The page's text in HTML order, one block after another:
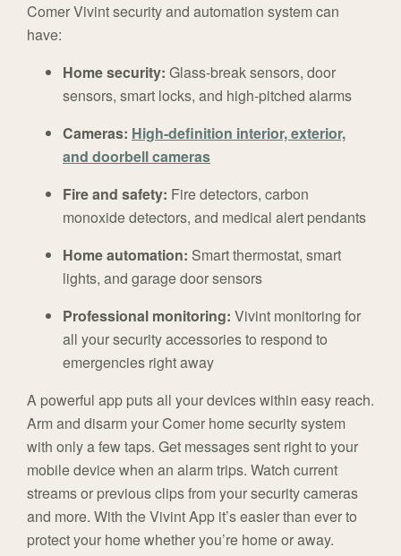
Comer Vivint security and automation system can
have:
Home security: Glass-break sensors, door
sensors, smart locks, and high-pitched alarms
Cameras: High-definition interior, exterior,
and doorbell cameras
Fire and safety: Fire detectors, carbon
monoxide detectors, and medical alert pendants
Home automation: Smart thermostat, smart
lights, and garage door sensors
Professional monitoring: Vivint monitoring for
all your security accessories to respond to
emergencies right away
A powerful app puts all your devices within easy reach.
Arm and disarm your Comer home security system
with only a few taps. Get messages sent right to your
mobile device when an alarm trips. Watch current
streams or previous clips from your security cameras
and more. With the Vivint App it’s easier than ever to
protect your home whether you’re home or away.